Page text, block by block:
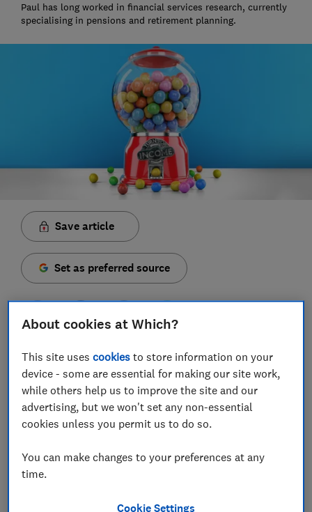
Paul has long worked in financial services research, currently
specialising in pensions and retirement planning.
Save article
Set as preferred source
More people are using pension drawdown to access
their retirement savings – but many could be paying
higher charges than they need to by not shopping
around.
Nearly 280,000 people entered drawdown in 2023-24,
according to data from the Financial Conduct
Authority – an increase of 28% on the year before.
About cookies at Which?
This site usescookies to store information on your
device - some are essential for making our site work,
while others help us to improve the site and our
advertising, but we won't set any non-essential
cookies unless you permit us to do so.
You can make changes to your preferences at any
time.
Cookie Settings